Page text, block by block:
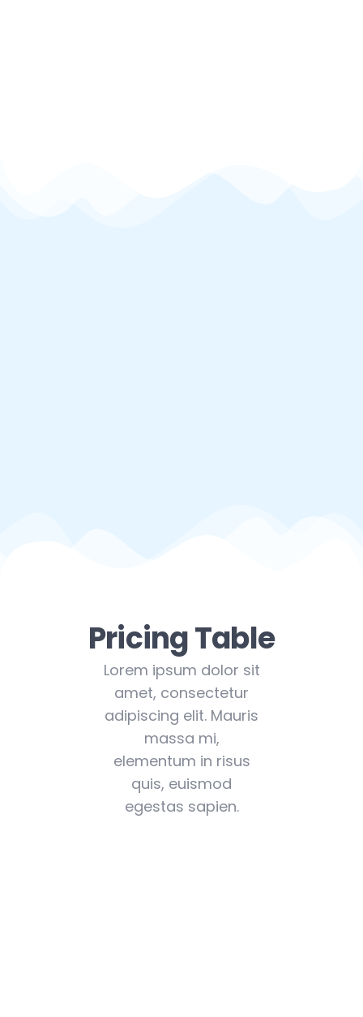
Pricing Table
Lorem ipsum dolor sit
amet, consectetur
adipiscing elit. Mauris
massa mi,
elementum in risus
quis, euismod
egestas sapien.